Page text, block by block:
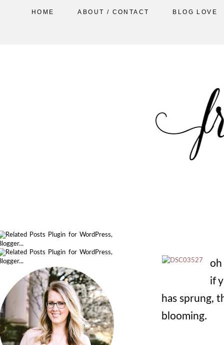
HOME ABOUT / CONTACT BLOG LOVE
oh
if
has sprung,
blooming.